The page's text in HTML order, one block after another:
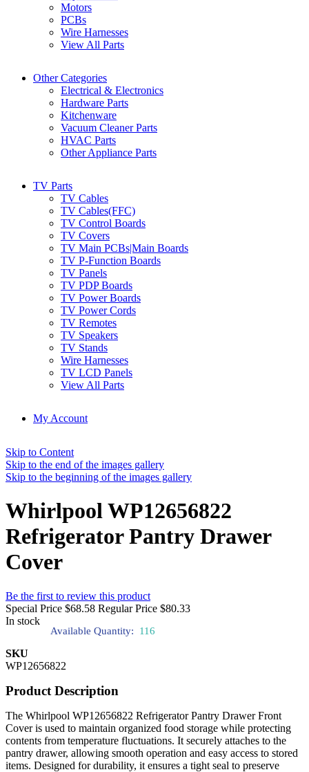
Motors
PCBs
Wire Harnesses
View All Parts
Other Categories
Electrical & Electronics
Hardware Parts
Kitchenware
Vacuum Cleaner Parts
HVAC Parts
Other Appliance Parts
TV Parts
TV Cables
TV Cables(FFC)
TV Control Boards
TV Covers
TV Main PCBs|Main Boards
TV P-Function Boards
TV Panels
TV PDP Boards
TV Power Boards
TV Power Cords
TV Remotes
TV Speakers
TV Stands
Wire Harnesses
TV LCD Panels
View All Parts
My Account
Skip to Content
Skip to the end of the images gallery
Skip to the beginning of the images gallery
Whirlpool WP12656822
Refrigerator Pantry Drawer
Cover
Be the first to review this product
Special Price $68.58 Regular Price $80.33
In stock
Available Quantity: 116
SKU
WP12656822
Product Description
The Whirlpool WP12656822 Refrigerator Pantry Drawer Front
Cover is used to maintain organized food storage while protecting
contents from temperature fluctuations. It securely attaches to the
pantry drawer, allowing smooth operation and easy access to stored
items. Designed for durability, it ensures a tight seal to preserve